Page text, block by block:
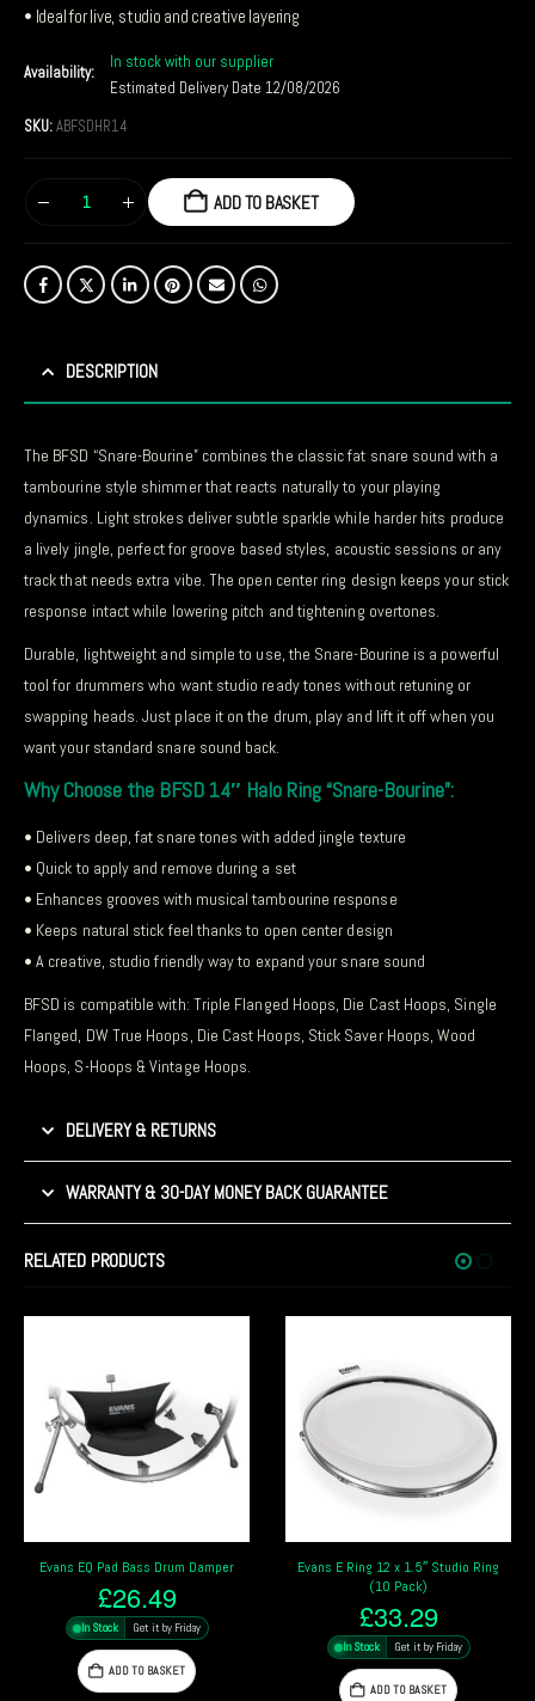
• Ideal for live, studio and creative layering
Availability:
In stock with our supplier
Estimated Delivery Date 12/08/2026
SKU:ABFSDHR14
ADD TO BASKET
DESCRIPTION
The BFSD “Snare-Bourine” combines the classic fat snare sound with a
tambourine style shimmer that reacts naturally to your playing
dynamics. Light strokes deliver subtle sparkle while harder hits produce
a lively jingle, perfect for groove based styles, acoustic sessions or any
track that needs extra vibe. The open center ring design keeps your stick
response intact while lowering pitch and tightening overtones.
Durable, lightweight and simple to use, the Snare-Bourine is a powerful
tool for drummers who want studio ready tones without retuning or
swapping heads. Just place it on the drum, play and lift it off when you
want your standard snare sound back.
Why Choose the BFSD 14″ Halo Ring “Snare-Bourine”:
• Delivers deep, fat snare tones with added jingle texture
• Quick to apply and remove during a set
• Enhances grooves with musical tambourine response
• Keeps natural stick feel thanks to open center design
• A creative, studio friendly way to expand your snare sound
BFSD is compatible with: Triple Flanged Hoops, Die Cast Hoops, Single
Flanged, DW True Hoops, Die Cast Hoops, Stick Saver Hoops, Wood
Hoops, S-Hoops & Vintage Hoops.
DELIVERY & RETURNS
WARRANTY & 30-DAY MONEY BACK GUARANTEE
RELATED PRODUCTS
Evans EQ Pad Bass Drum Damper
£26.49
In Stock Get it by Friday
ADD TO BASKET
Evans E Ring 12 x 1.5″ Studio Ring
(10 Pack)
£33.29
In Stock Get it by Friday
ADD TO BASKET